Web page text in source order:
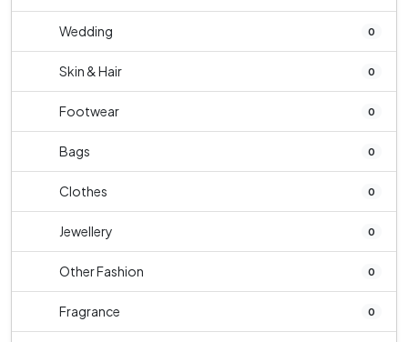
Wedding 0
Skin & Hair 0
Footwear 0
Bags 0
Clothes 0
Jewellery 0
Other Fashion 0
Fragrance 0